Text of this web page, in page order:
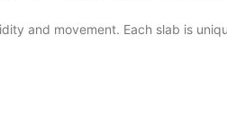
and movement. Each slab is